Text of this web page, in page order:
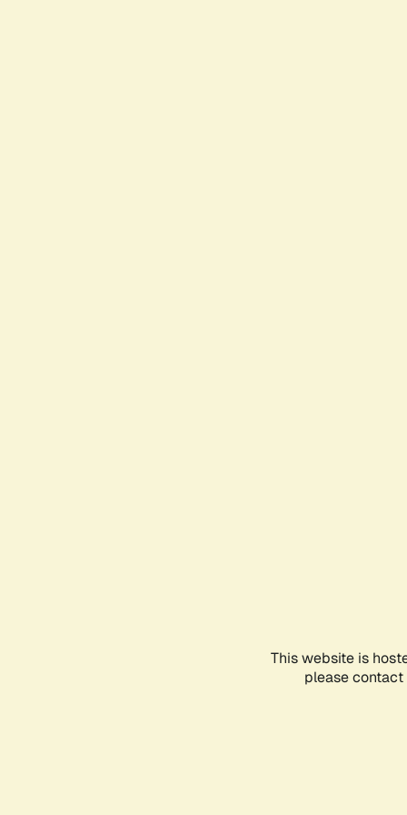
This website is
please contact